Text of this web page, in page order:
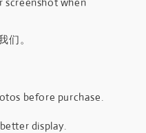
们。
before purchase.
display.